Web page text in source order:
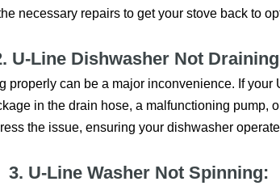
necessary repairs to get your stove back to
U-Line Dishwasher Not
properly can be a major inconvenience. If your
in the drain hose, a malfunctioning pump,
the issue, ensuring your dishwasher
3. U-Line Washer Not Spinning: